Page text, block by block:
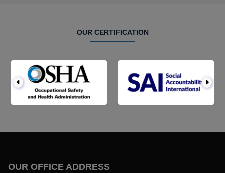
OUR CERTIFICATION
OUR OFFICE ADDRESS